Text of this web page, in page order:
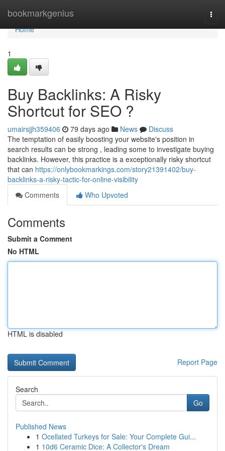
bookmarkgenius
Home
Home
1
Buy Backlinks: A Risky
Shortcut for SEO ?
umairsjjh359406 79 days ago News
Discuss
The temptation of easily boosting your website's position in
search results can be strong , leading some to investigate buying
backlinks. However, this practice is a exceptionally risky shortcut
that can https://onlybookmarkings.com/story21391402/buy-
backlinks-a-risky-tactic-for-online-visibility
Comments
Who Upvoted
Comments
Submit a Comment
No HTML
HTML is disabled
Report Page
Search
Go
Published News
1 Ocellated Turkeys for Sale: Your Complete Gui...
1 10d6 Ceramic Dice: A Collector's Dream